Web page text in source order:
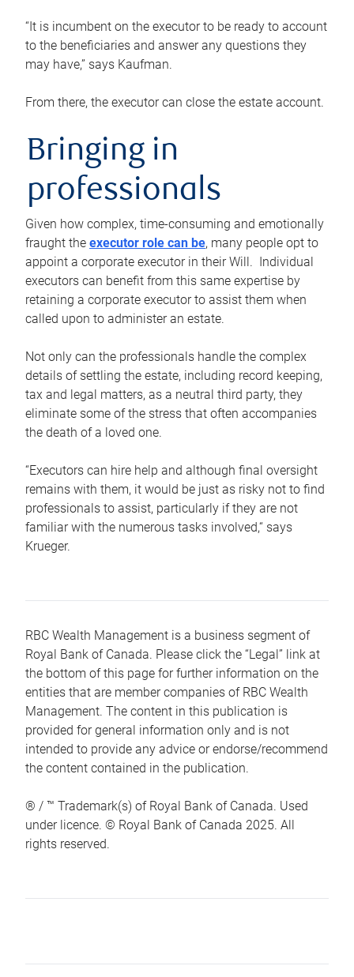
“It is incumbent on the executor to be ready to account
to the beneficiaries and answer any questions they
may have,” says Kaufman.
From there, the executor can close the estate account.
Bringing in
professionals
Given how complex, time-consuming and emotionally
fraught the executor role can be, many people opt to
appoint a corporate executor in their Will. Individual
executors can benefit from this same expertise by
retaining a corporate executor to assist them when
called upon to administer an estate.
Not only can the professionals handle the complex
details of settling the estate, including record keeping,
tax and legal matters, as a neutral third party, they
eliminate some of the stress that often accompanies
the death of a loved one.
“Executors can hire help and although final oversight
remains with them, it would be just as risky not to find
professionals to assist, particularly if they are not
familiar with the numerous tasks involved,“ says
Krueger.
RBC Wealth Management is a business segment of
Royal Bank of Canada. Please click the “Legal” link at
the bottom of this page for further information on the
entities that are member companies of RBC Wealth
Management. The content in this publication is
provided for general information only and is not
intended to provide any advice or endorse/recommend
the content contained in the publication.
® / ™ Trademark(s) of Royal Bank of Canada. Used
under licence. © Royal Bank of Canada 2025. All
rights reserved.